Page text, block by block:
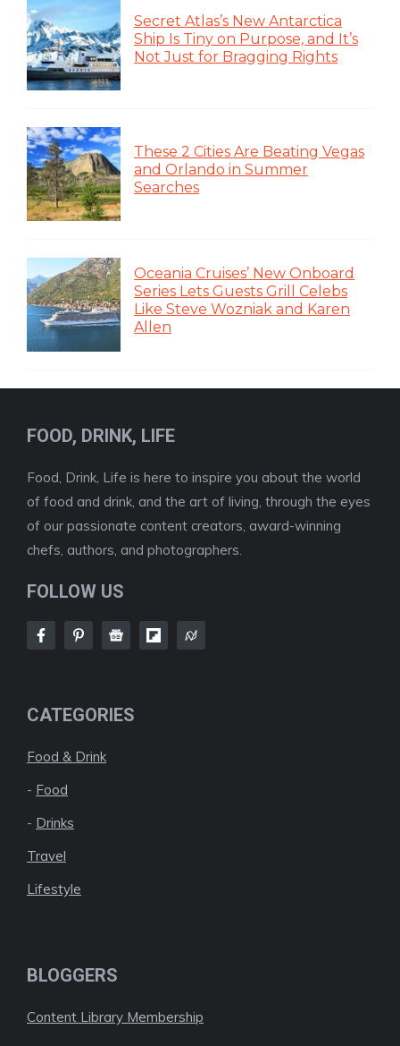
Secret Atlas’s New Antarctica
Ship Is Tiny on Purpose, and It’s
Not Just for Bragging Rights
These 2 Cities Are Beating Vegas
and Orlando in Summer
Searches
Oceania Cruises’ New Onboard
Series Lets Guests Grill Celebs
Like Steve Wozniak and Karen
Allen
FOOD, DRINK, LIFE
Food, Drink, Life is here to inspire you about the world
of food and drink, and the art of living, through the eyes
of our passionate content creators, award-winning
chefs, authors, and photographers.
FOLLOW US
CATEGORIES
Food & Drink
- Food
- Drinks
Travel
Lifestyle
BLOGGERS
Content Library Membership